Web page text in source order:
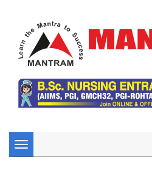
Toggle
navigation